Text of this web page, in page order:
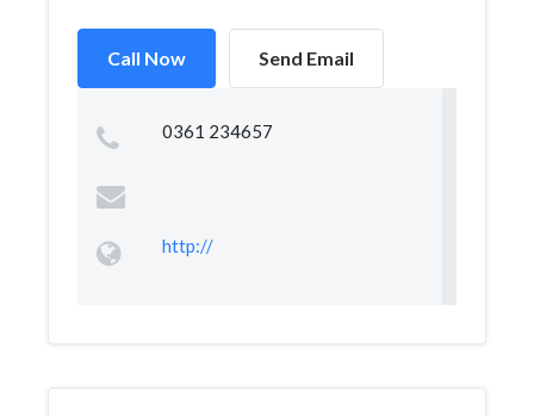
Call Now Send Email
0361 234657
http://